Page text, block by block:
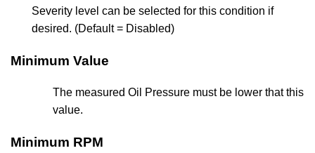
Severity level can be selected for this condition if
desired. (Default = Disabled)
Minimum Value
The measured Oil Pressure must be lower that this
value.
Minimum RPM